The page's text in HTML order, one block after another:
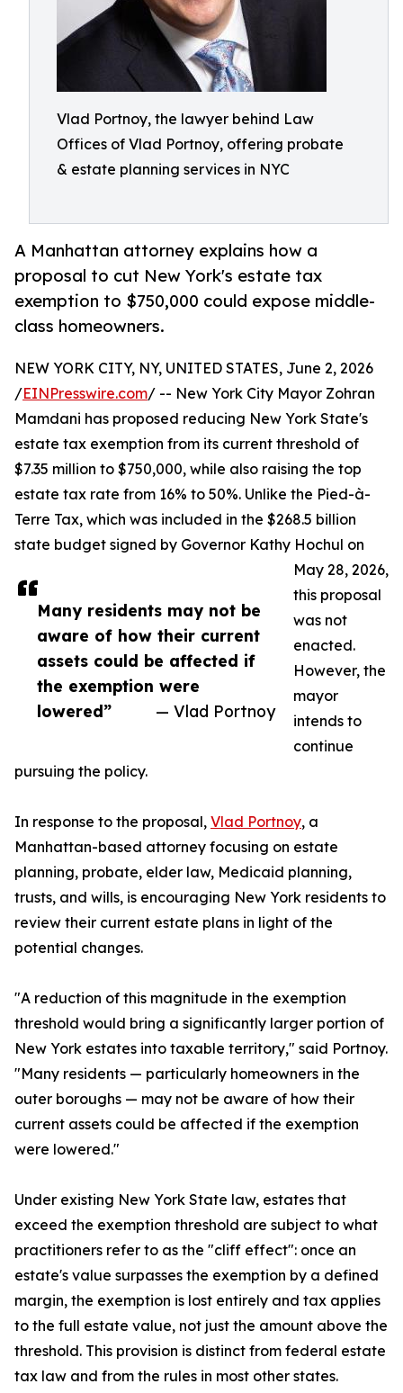
Vlad Portnoy, the lawyer behind Law
Offices of Vlad Portnoy, offering probate
& estate planning services in NYC
A Manhattan attorney explains how a
proposal to cut New York's estate tax
exemption to $750,000 could expose middle-
class homeowners.
Many residents may not be
aware of how their current
assets could be affected if
the exemption were
lowered”
— Vlad Portnoy
NEW YORK CITY, NY, UNITED STATES, June 2, 2026
/EINPresswire.com/ -- New York City Mayor Zohran
Mamdani has proposed reducing New York State's
estate tax exemption from its current threshold of
$7.35 million to $750,000, while also raising the top
estate tax rate from 16% to 50%. Unlike the Pied-à-
Terre Tax, which was included in the $268.5 billion
state budget signed by Governor Kathy Hochul on
May 28, 2026,
this proposal
was not
enacted.
However, the
mayor
intends to
continue
pursuing the policy.
In response to the proposal, Vlad Portnoy, a
Manhattan-based attorney focusing on estate
planning, probate, elder law, Medicaid planning,
trusts, and wills, is encouraging New York residents to
review their current estate plans in light of the
potential changes.
"A reduction of this magnitude in the exemption
threshold would bring a significantly larger portion of
New York estates into taxable territory," said Portnoy.
"Many residents — particularly homeowners in the
outer boroughs — may not be aware of how their
current assets could be affected if the exemption
were lowered."
Under existing New York State law, estates that
exceed the exemption threshold are subject to what
practitioners refer to as the "cliff effect": once an
estate's value surpasses the exemption by a defined
margin, the exemption is lost entirely and tax applies
to the full estate value, not just the amount above the
threshold. This provision is distinct from federal estate
tax law and from the rules in most other states.